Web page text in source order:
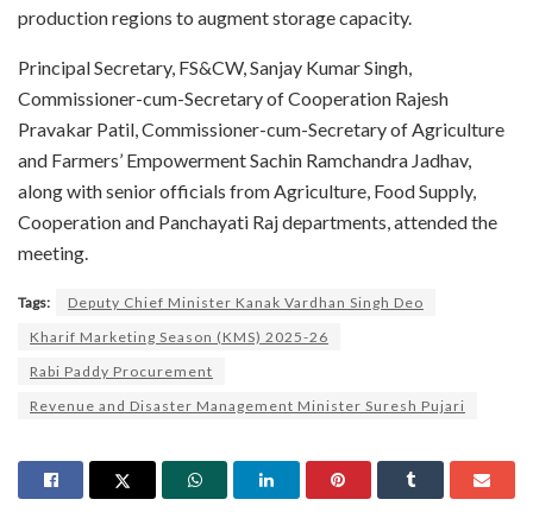
production regions to augment storage capacity.
Principal Secretary, FS&CW, Sanjay Kumar Singh,
Commissioner-cum-Secretary of Cooperation Rajesh
Pravakar Patil, Commissioner-cum-Secretary of Agriculture
and Farmers’ Empowerment Sachin Ramchandra Jadhav,
along with senior officials from Agriculture, Food Supply,
Cooperation and Panchayati Raj departments, attended the
meeting.
Tags:
Deputy Chief Minister Kanak Vardhan Singh Deo
Kharif Marketing Season (KMS) 2025-26
Rabi Paddy Procurement
Revenue and Disaster Management Minister Suresh Pujari